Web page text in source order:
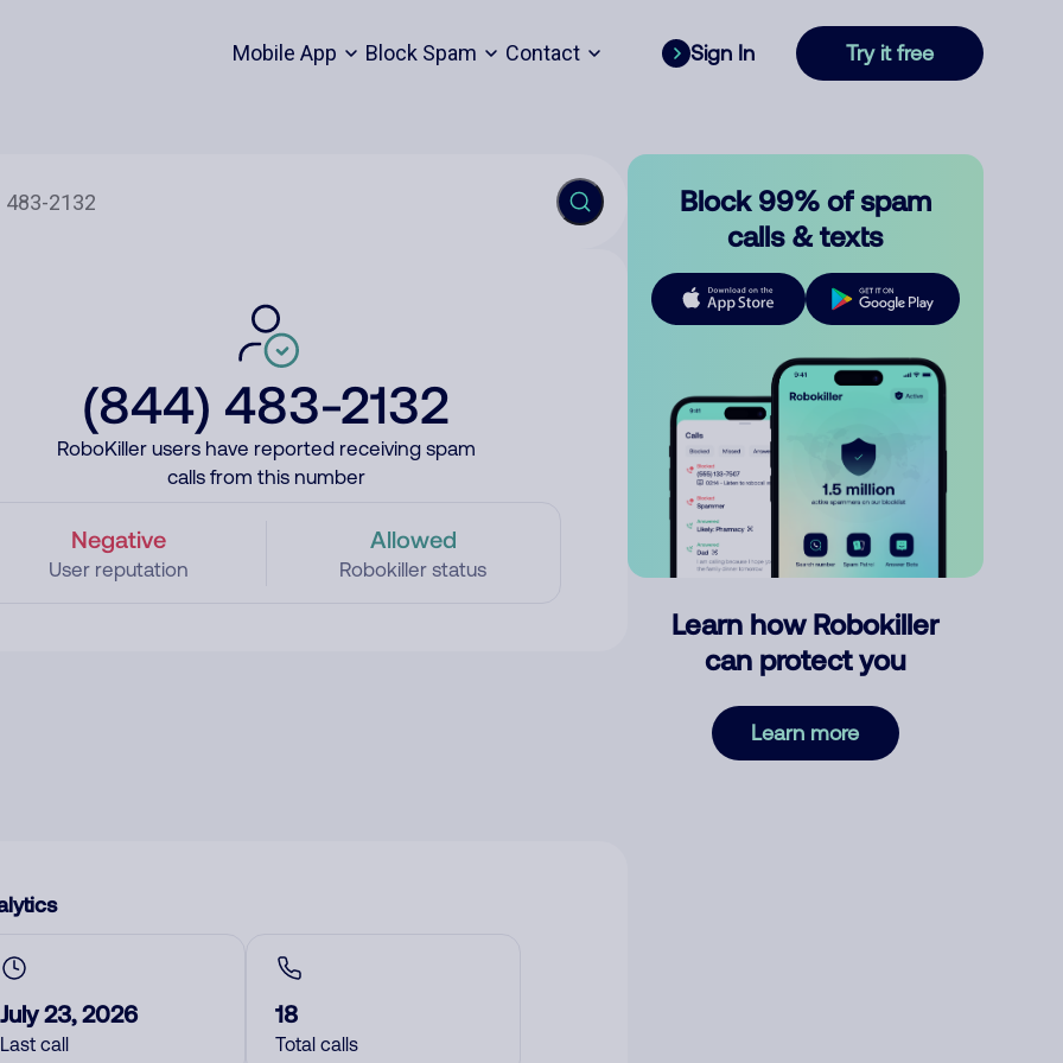
Mobile App Block Spam Contact Sign In Try it free
(844) 483-2132
RoboKiller users have reported receiving spam
calls from this number
Negative
User reputation
Allowed
Robokiller status
July 23, 2026
Last call
18
Total calls
Block 99% of spam
calls & texts
Learn how Robokiller
can protect you
Learn more